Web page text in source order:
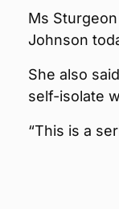
Ms
Johnson
She also
self-isolate
“This is a